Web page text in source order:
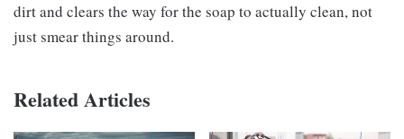
dirt and clears the way for the soap to actually clean, not
just smear things around.
Related Articles